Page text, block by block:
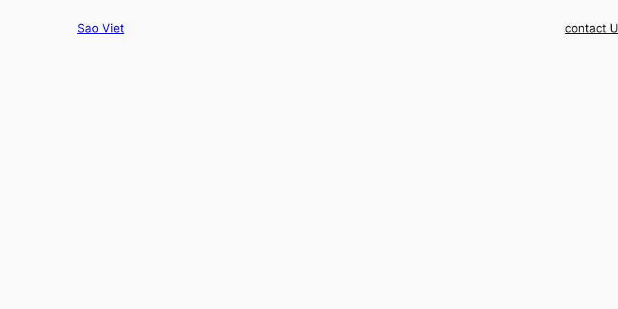
Sao Viet contact